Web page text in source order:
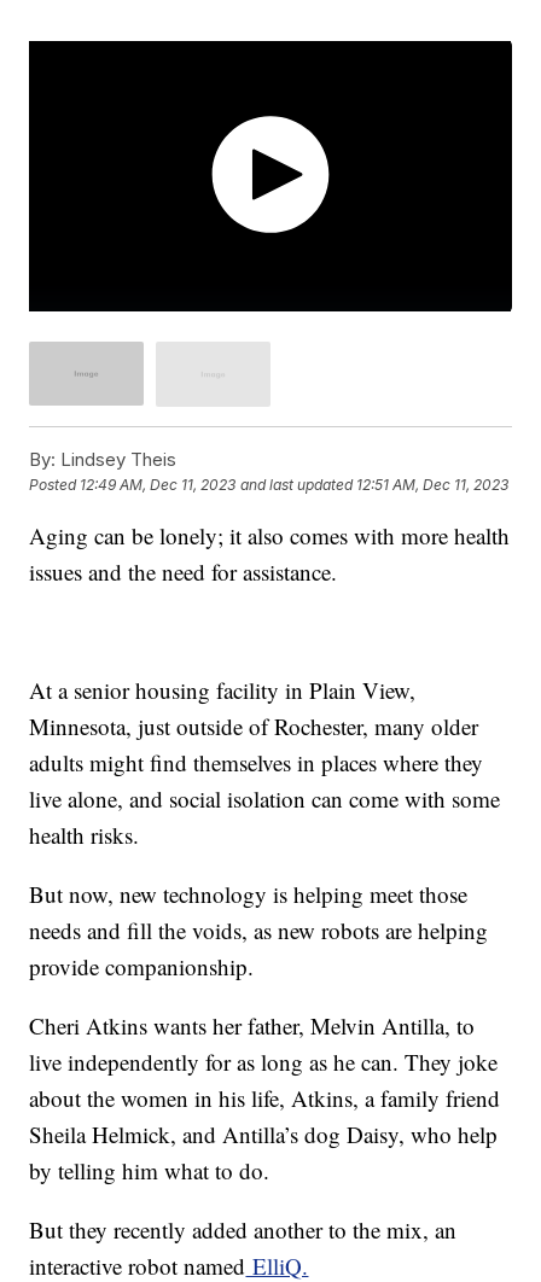
By: Lindsey Theis
Posted 12:49 AM, Dec 11, 2023 and last updated 12:51 AM, Dec 11, 2023
Aging can be lonely; it also comes with more health
issues and the need for assistance.
At a senior housing facility in Plain View,
Minnesota, just outside of Rochester, many older
adults might find themselves in places where they
live alone, and social isolation can come with some
health risks.
But now, new technology is helping meet those
needs and fill the voids, as new robots are helping
provide companionship.
Cheri Atkins wants her father, Melvin Antilla, to
live independently for as long as he can. They joke
about the women in his life, Atkins, a family friend
Sheila Helmick, and Antilla’s dog Daisy, who help
by telling him what to do.
But they recently added another to the mix, an
interactive robot named ElliQ.